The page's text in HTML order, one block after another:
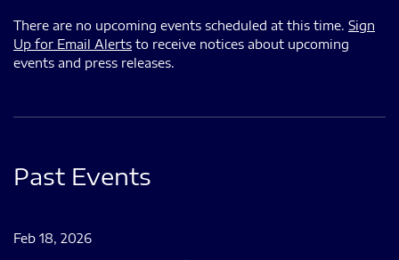
There are no upcoming events scheduled at this time. Sign
Up for Email Alerts to receive notices about upcoming
events and press releases.
Past Events
Feb 18, 2026